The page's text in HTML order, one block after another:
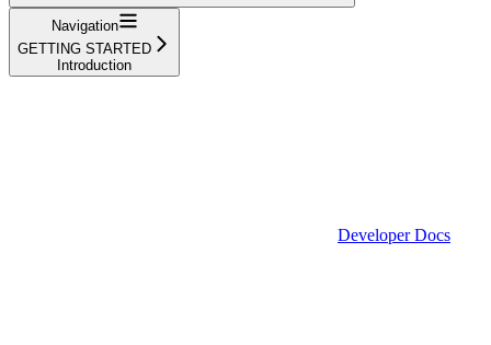
Navigation
GETTING STARTED
Introduction
Developer Docs